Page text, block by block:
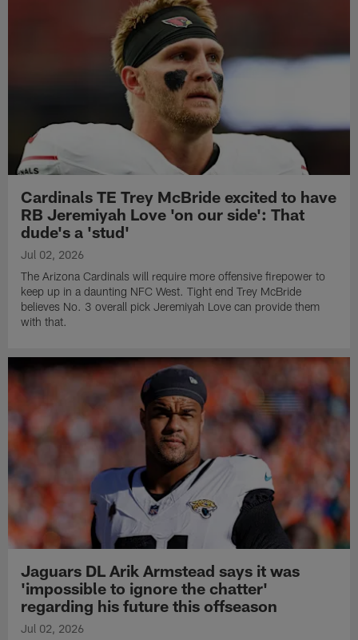
Cardinals TE Trey McBride excited to have
RB Jeremiyah Love 'on our side': That
dude's a 'stud'
Jul 02, 2026
The Arizona Cardinals will require more offensive firepower to
keep up in a daunting NFC West. Tight end Trey McBride
believes No. 3 overall pick Jeremiyah Love can provide them
with that.
Jaguars DL Arik Armstead says it was
'impossible to ignore the chatter'
regarding his future this offseason
Jul 02, 2026